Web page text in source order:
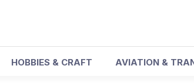
HOBBIES & CRAFT AVIATION &